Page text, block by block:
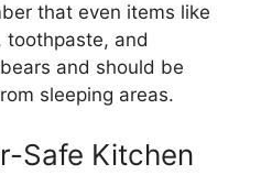
that even items like
toothpaste, and
and should be
sleeping areas.
Safe Kitchen